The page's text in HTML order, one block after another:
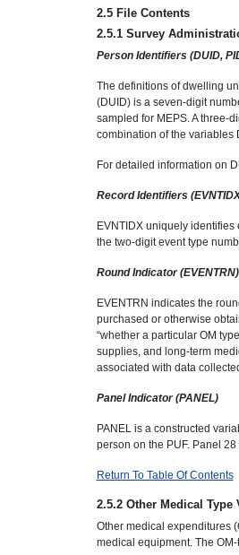
2.5 File Contents
2.5.1 Survey
Person Identifiers (DUID,
The definitions of dwelling
(DUID) is a seven-digit
sampled for MEPS. A three-
combination of the variables
For detailed information on
Record Identifiers
EVNTIDX uniquely
the two-digit event type
Round Indicator (EVENTRN)
EVENTRN indicates the
purchased or otherwise
“whether a particular OM
supplies, and long-term
associated with data
Panel Indicator (PANEL)
PANEL is a constructed
person on the PUF. Panel
Return To Table Of Contents
2.5.2 Other Medical Type
Other medical expenditures
medical equipment. The